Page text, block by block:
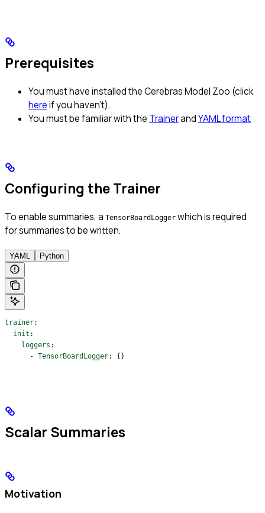
Prerequisites
You must have installed the Cerebras Model Zoo (click
hereif you haven’t).
You must be familiar with the TrainerandYAML format
Configuring the Trainer
To enable summaries, a TensorBoardLogger which is required
for summaries to be written.
YAML Python
trainer:
  init
:
    loggers
:
      -
TensorBoardLogger: {}
Scalar Summaries
Motivation